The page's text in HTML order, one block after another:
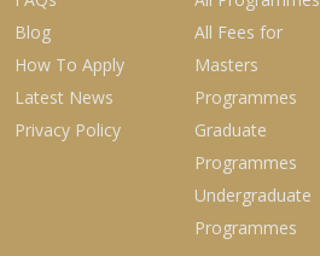
Blog
How To Apply
Latest News
Privacy Policy
All Fees for
Masters
Programmes
Graduate
Programmes
Undergraduate
Programmes